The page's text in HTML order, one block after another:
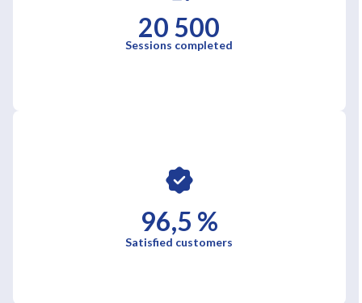
20 500
Sessions completed
96,5 %
Satisfied customers